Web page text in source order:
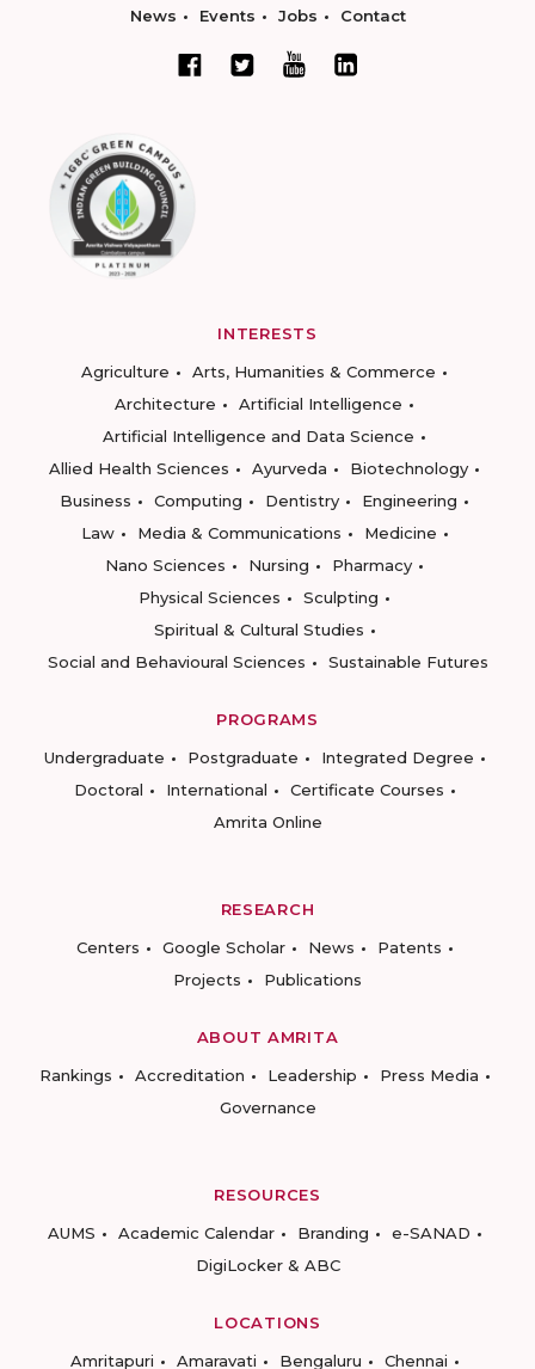
News Events Jobs Contact
INTERESTS
Agriculture
Arts, Humanities & Commerce
Architecture
Artificial Intelligence
Artificial Intelligence and Data Science
Allied Health Sciences
Ayurveda
Biotechnology
Business
Computing Dentistry
Engineering
Law
Media & Communications
Medicine
Nano Sciences
Nursing
Pharmacy
Physical Sciences
Sculpting
Spiritual & Cultural Studies
Social and Behavioural Sciences
Sustainable Futures
PROGRAMS
Undergraduate
Postgraduate
Integrated Degree
Doctoral
International
Certificate Courses
Amrita Online
RESEARCH
Centers
Google Scholar News
Patents
Projects
Publications
ABOUT AMRITA
Rankings
Accreditation Leadership
Press Media
Governance
RESOURCES
AUMS
Academic Calendar Branding
e-SANAD
DigiLocker & ABC
LOCATIONS
Amritapuri
Amaravati Bengaluru Chennai